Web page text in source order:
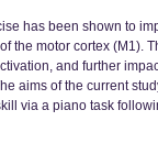
has been shown to
the motor cortex (M1).
and further
aims of the current
via a piano task